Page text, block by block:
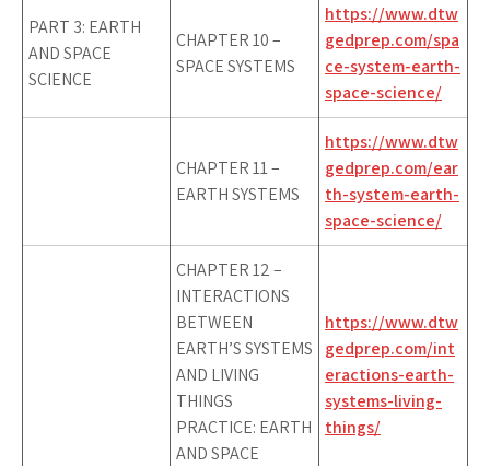
PART 3: EARTH
AND SPACE
SCIENCE
CHAPTER 10 –
SPACE SYSTEMS
https://www.dtw
gedprep.com/spa
ce-system-earth-
space-science/
CHAPTER 11 –
EARTH SYSTEMS
https://www.dtw
gedprep.com/ear
th-system-earth-
space-science/
CHAPTER 12 –
INTERACTIONS
BETWEEN
EARTH’S SYSTEMS
AND LIVING
THINGS
PRACTICE: EARTH
AND SPACE
https://www.dtw
gedprep.com/int
eractions-earth-
systems-living-
things/